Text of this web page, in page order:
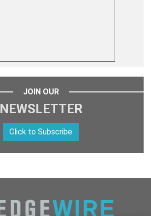
JOIN OUR
NEWSLETTER
Click to Subscribe